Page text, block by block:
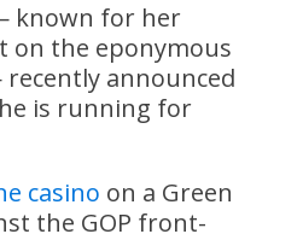
known for her
on the eponymous
announced
is running for
casino on a Green
the GOP front-